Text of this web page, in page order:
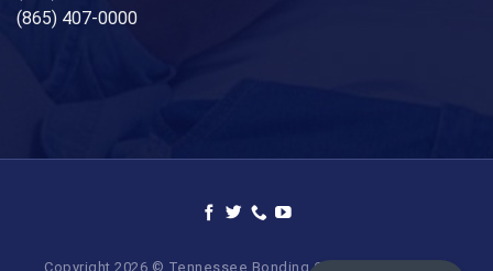
(865) 407-0000
Copyright 2026 © Tennessee Bonding Company. All Rights